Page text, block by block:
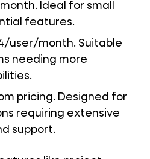
Ideal for small
features.
user/month. Suitable
needing more
pricing. Designed for
requiring extensive
support.